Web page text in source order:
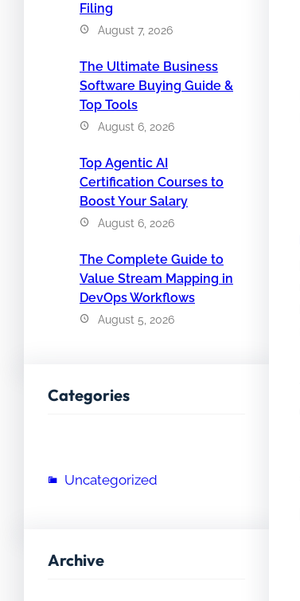
Filing
August 7, 2026
The Ultimate Business
Software Buying Guide &
Top Tools
August 6, 2026
Top Agentic AI
Certification Courses to
Boost Your Salary
August 6, 2026
The Complete Guide to
Value Stream Mapping in
DevOps Workflows
August 5, 2026
Categories
Uncategorized
Archive